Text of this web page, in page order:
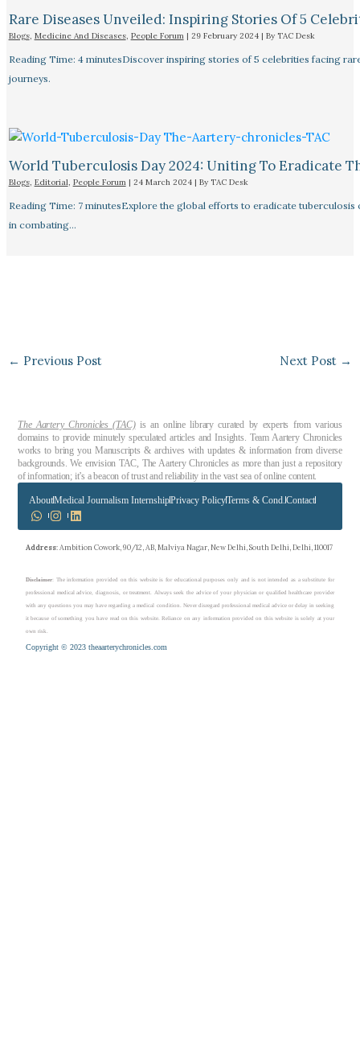
Rare Diseases Unveiled: Inspiring Stories Of 5
Blogs, Medicine And Diseases, People Forum | 29 February 2024 | By TAC Desk
Reading Time: 4 minutesDiscover inspiring stories of 5 celebrities facing
journeys.
World Tuberculosis Day 2024: Uniting To Eradicate
Blogs, Editorial People Forum | 24 March 2024 | By TAC Desk
Reading Time: 7 minutesExplore the global efforts to eradicate
in combating…
← Previous Post Next Post →
The Aartery Chronicles (TAC)is an online library curated by experts from various
domains to provide minutely speculated articles and Insights. Team Aartery Chronicles
works to bring you Manuscripts & archives with updates & information from diverse
backgrounds. We envision TAC, The Aartery Chronicles as more than just a repository
of information; it’s a beacon of trust and reliability in the vast sea of online content.
AboutMedical Journalism InternshipPrivacy PolicyTerms & Cond. Contact
Address: Ambition Cowork, 90/12, AB, Malviya Nagar, New Delhi, South Delhi, Delhi, 110017
Disclaimer : The information provided on this website is for educational purposes only and is not intended as a substitute for
professional medical advice, diagnosis, or treatment. Always seek the advice of your physician or qualified healthcare provider
with any questions you may have regarding a medical condition. Never disregard professional medical advice or delay in seeking
it because of something you have read on this website. Reliance on any information provided on this website is solely at your
own risk.
Copyright © 2023 theaarterychronicles.com